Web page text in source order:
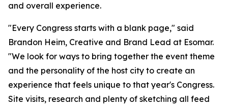
and overall experience.
"Every Congress starts with a blank page," said
Brandon Heim, Creative and Brand Lead at Esomar.
"We look for ways to bring together the event theme
and the personality of the host city to create an
experience that feels unique to that year's Congress.
Site visits, research and plenty of sketching all feed